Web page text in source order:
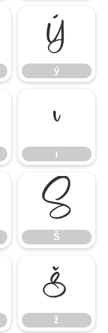
ý
ý
ı
ı
Š
Š
ž
ž